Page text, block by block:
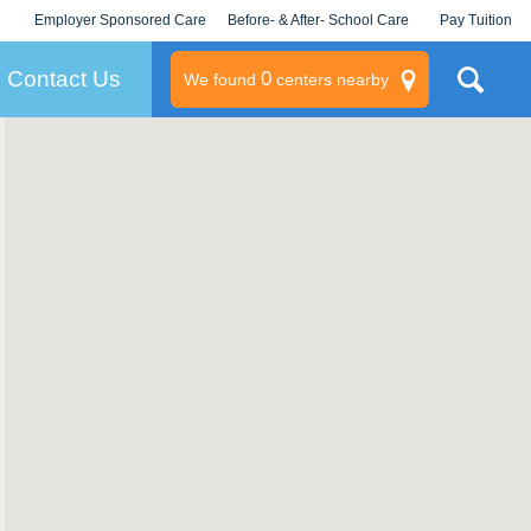
Employer Sponsored Care
KLC for Employers
Before- & After- School Care Pay Tuition
Contact Us We found 0centers nearby